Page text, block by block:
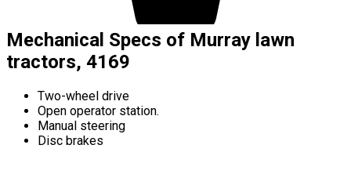
Mechanical Specs of Murray lawn
tractors, 4169
Two-wheel drive
Open operator station.
Manual steering
Disc brakes